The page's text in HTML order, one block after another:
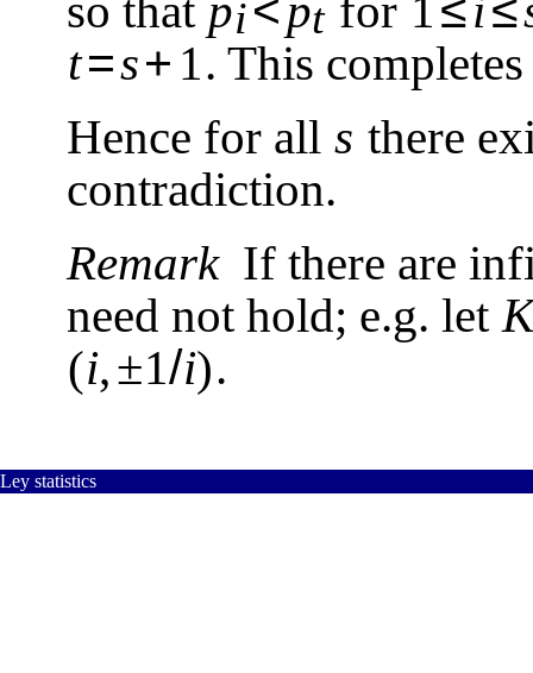
so that pi pt for 1 i
t=s+ 1. This
Hence for all s there
contradiction.
RemarkIf there are
need not hold; e.g. let
(i,±1/i).
Ley statistics